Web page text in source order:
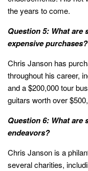
the years to come.
Question 5: What are
expensive purchases?
Chris Janson has
throughout his career,
and a $200,000 tour
guitars worth over
Question 6: What are
endeavors?
Chris Janson is a
several charities,